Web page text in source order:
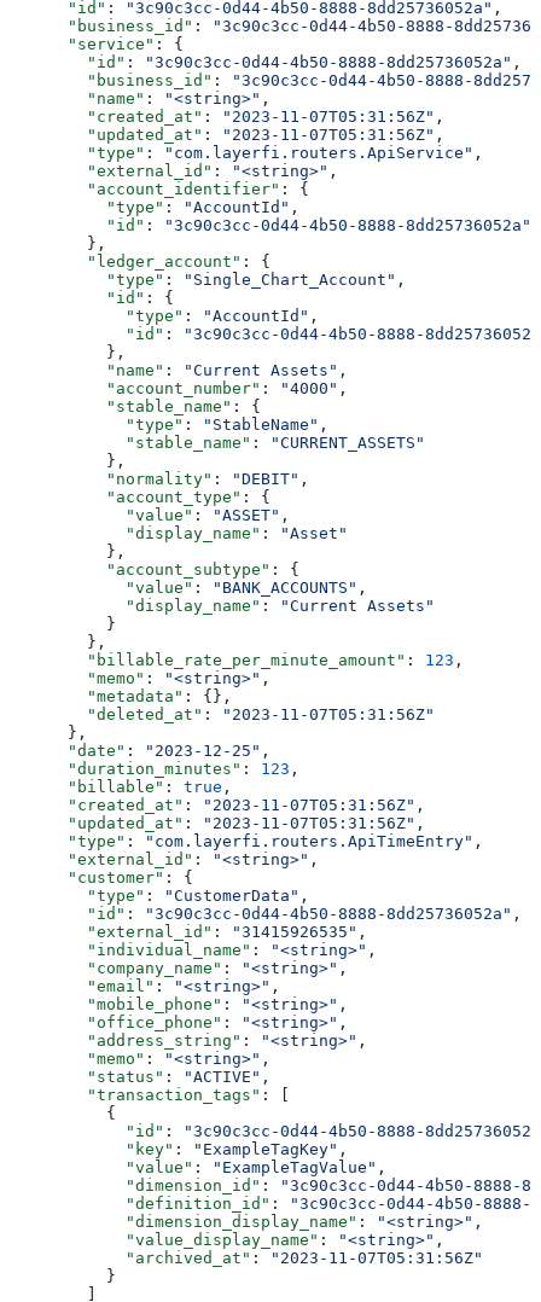
      "id"
: "3c90c3cc-0d44-4b50-8888-8dd25736052a" ,
      "business_id"
:
"3c90c3cc-0d44-4b50-8888-
      "service"
: {
        "id"
: "3c90c3cc-0d44-4b50-8888-8dd25736052a" ,
        "business_id"
:
"3c90c3cc-0d44-4b50-8888-
        "name"
: "<string>" ,
        "created_at"
: "2023-11-07T05:31:56Z" ,
        "updated_at"
: "2023-11-07T05:31:56Z" ,
        "type"
: "com.layerfi.routers.ApiService" ,
        "external_id"
: "<string>" ,
        "account_identifier"
: {
          "type"
: "AccountId" ,
          "id"
:
"3c90c3cc-0d44-4b50-8888-8dd25736052a"
        },
        "ledger_account"
: {
          "type"
: "Single_Chart_Account" ,
          "id"
: {
            "type"
: "AccountId" ,
            "id"
:
"3c90c3cc-0d44-4b50-8888-
          },
          "name"
: "Current Assets" ,
          "account_number"
: "4000" ,
          "stable_name"
: {
            "type"
: "StableName" ,
            "stable_name"
:
"CURRENT_ASSETS"
          },
          "normality"
: "DEBIT" ,
          "account_type"
: {
            "value"
: "ASSET" ,
            "display_name"
:
"Asset"
          },
          "account_subtype"
: {
            "value"
: "BANK_ACCOUNTS" ,
            "display_name"
:
"Current Assets"
          }
        },
        "billable_rate_per_minute_amount"
: 123 ,
        "memo"
: "<string>" ,
        "metadata"
: {},
        "deleted_at"
:
"2023-11-07T05:31:56Z"
      },
      "date"
: "2023-12-25" ,
      "duration_minutes"
: 123 ,
      "billable"
: true ,
      "created_at"
: "2023-11-07T05:31:56Z" ,
      "updated_at"
: "2023-11-07T05:31:56Z" ,
      "type"
: "com.layerfi.routers.ApiTimeEntry" ,
      "external_id"
: "<string>" ,
      "customer"
: {
        "type"
: "CustomerData" ,
        "id"
: "3c90c3cc-0d44-4b50-8888-8dd25736052a" ,
        "external_id"
: "31415926535" ,
        "individual_name"
: "<string>" ,
        "company_name"
: "<string>" ,
        "email"
: "<string>" ,
        "mobile_phone"
: "<string>" ,
        "office_phone"
: "<string>" ,
        "address_string"
: "<string>" ,
        "memo"
: "<string>" ,
        "status"
: "ACTIVE" ,
        "transaction_tags"
: [
          {
            "id"
:
"3c90c3cc-0d44-4b50-8888-
            "key"
: "ExampleTagKey" ,
            "value"
: "ExampleTagValue" ,
            "dimension_id"
:
"3c90c3cc-0d44-4b50-8888-
            "definition_id"
:
"3c90c3cc-0d44-4b50-8888-
            "dimension_display_name"
: "<string>" ,
            "value_display_name"
: "<string>" ,
            "archived_at"
:
"2023-11-07T05:31:56Z"
          }